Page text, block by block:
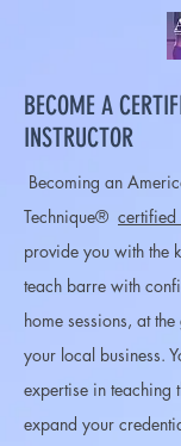
BECOME A
INSTRUCTOR
Becoming an
Technique® certified
provide you with the
teach barre with
home sessions, at
your local business.
expertise in teaching
expand your